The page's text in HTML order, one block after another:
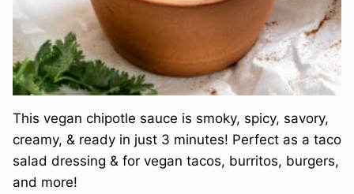
This vegan chipotle sauce is smoky, spicy, savory,
creamy, & ready in just 3 minutes! Perfect as a taco
salad dressing & for vegan tacos, burritos, burgers,
and more!